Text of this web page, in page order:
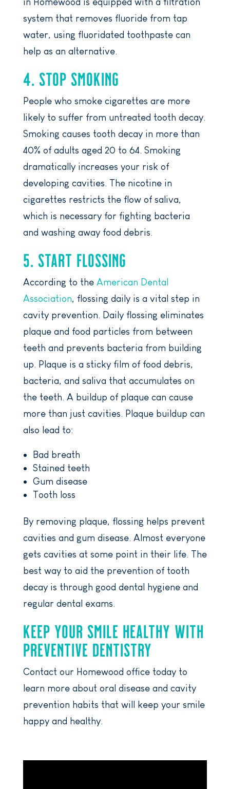
system that removes fluoride from tap
water, using fluoridated toothpaste can
help as an alternative.
4. STOP SMOKING
People who smoke cigarettes are more
likely to suffer from untreated tooth decay.
Smoking causes tooth decay in more than
40% of adults aged 20 to 64. Smoking
dramatically increases your risk of
developing cavities. The nicotine in
cigarettes restricts the flow of saliva,
which is necessary for fighting bacteria
and washing away food debris.
5. START FLOSSING
According to the American Dental
Association, flossing daily is a vital step in
cavity prevention. Daily flossing eliminates
plaque and food particles from between
teeth and prevents bacteria from building
up. Plaque is a sticky film of food debris,
bacteria, and saliva that accumulates on
the teeth. A buildup of plaque can cause
more than just cavities. Plaque buildup can
also lead to:
Bad breath
Stained teeth
Gum disease
Tooth loss
By removing plaque, flossing helps prevent
cavities and gum disease. Almost everyone
gets cavities at some point in their life. The
best way to aid the prevention of tooth
decay is through good dental hygiene and
regular dental exams.
KEEP YOUR SMILE HEALTHY WITH
PREVENTIVE DENTISTRY
Contact our Homewood office today to
learn more about oral disease and cavity
prevention habits that will keep your smile
happy and healthy.